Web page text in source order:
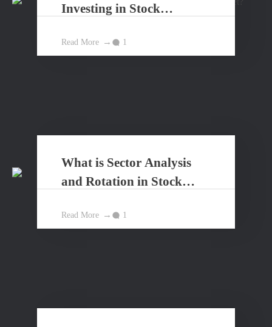
Investing in Stock
Read More 1
What is Sector Analysis
and Rotation in Stock
Read More 1